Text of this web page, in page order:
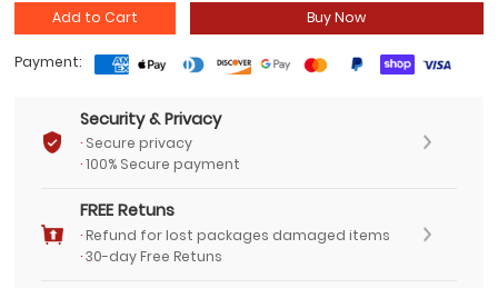
Add to Cart Buy Now
Payment:
Security & Privacy
·Secure privacy
·100% Secure payment
FREE Retuns
·Refund for lost packages damaged items
·30-day Free Retuns